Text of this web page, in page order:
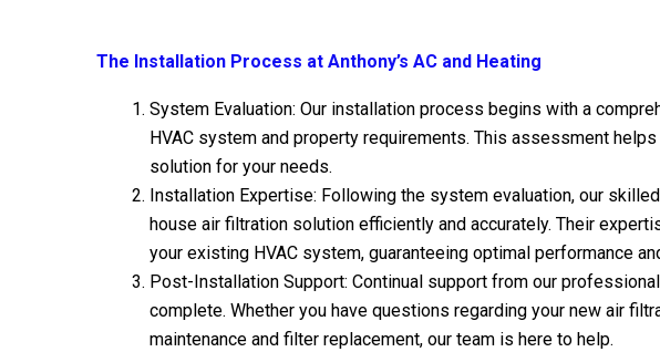
The Installation Process at Anthony’s AC and Heating
System Evaluation: Our installation process begins with a
HVAC system and property requirements. This assessment
solution for your needs.
Installation Expertise: Following the system evaluation, our
house air filtration solution efficiently and accurately. Their
your existing HVAC system, guaranteeing optimal performance
Post-Installation Support: Continual support from our
complete. Whether you have questions regarding your new air
maintenance and filter replacement, our team is here to help.